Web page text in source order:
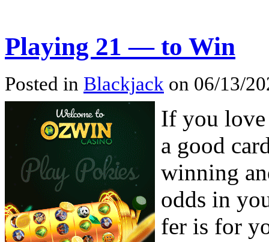
Playing 21 — to Win
Posted in Blackjack on 06/13/
If you
a good
winning
odds in
fer is for